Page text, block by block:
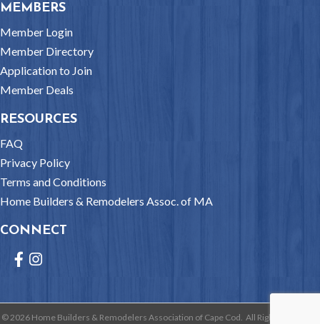
MEMBERS
Member Login
Member Directory
Application to Join
Member Deals
RESOURCES
FAQ
Privacy Policy
Terms and Conditions
Home Builders & Remodelers Assoc. of MA
CONNECT
Facebook
Instagram
©2026Home Builders & Remodelers Association of Cape Cod. All Rights Reserved